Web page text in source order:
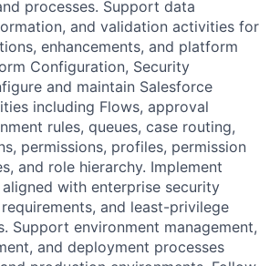
processes. Support data
and validation activities for
enhancements, and platform
Configuration, Security
and maintain Salesforce
including Flows, approval
rules, queues, case routing,
permissions, profiles, permission
and role hierarchy. Implement
with enterprise security
and least-privilege
Support environment management,
and deployment processes